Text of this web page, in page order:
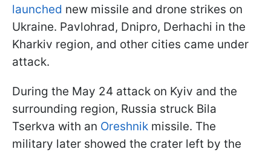
launched new missile and drone strikes on
Ukraine. Pavlohrad, Dnipro, Derhachi in the
Kharkiv region, and other cities came under
attack.
During the May 24 attack on Kyiv and the
surrounding region, Russia struck Bila
Tserkva with an Oreshnik missile. The
military later showed the crater left by the